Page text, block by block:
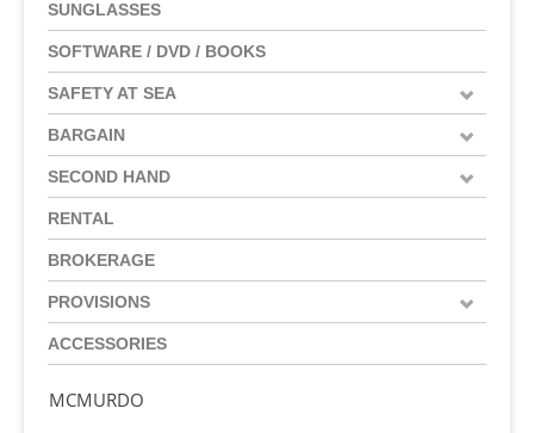
SUNGLASSES
SOFTWARE / DVD / BOOKS
SAFETY AT SEA
BARGAIN
SECOND HAND
RENTAL
BROKERAGE
PROVISIONS
ACCESSORIES
MCMURDO